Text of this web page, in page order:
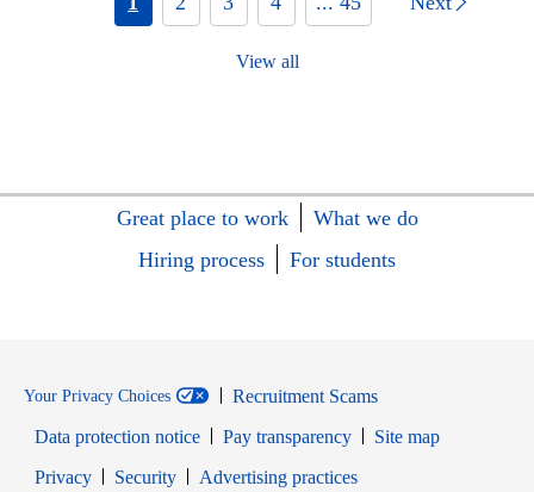
View all
Great place to work
What we do
Hiring process
For students
Your Privacy Choices
Recruitment Scams
Data protection notice
Pay transparency
Site map
PrivacyOpens in new window
SecurityOpens in new window
Advertising practices